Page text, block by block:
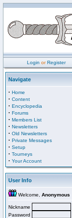
Login orRegister
Navigate
· Home
· Content
· Encyclopedia
· Forums
· Members List
· Newsletters
· Old Newsletters
· Private Messages
· Setup
· Tourneys
· Your Account
User Info
Welcome, Anonymous
Nickname
Password